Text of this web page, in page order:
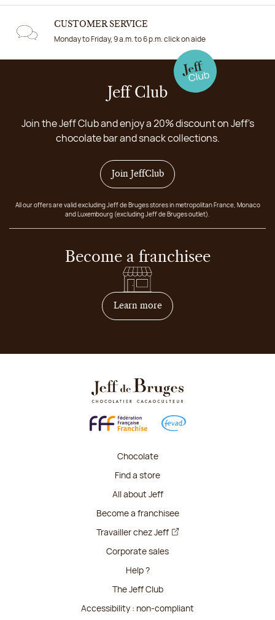
CUSTOMER SERVICE
Monday to Friday, 9 a.m. to 6 p.m. click on aide
Jeff Club
Join the Jeff Club and enjoy a 20% discount on Jeff's
chocolate bar and snack collections.
Join JeffClub
All our offers are valid excluding Jeff de Bruges stores in metropolitan France, Monaco
and Luxembourg (excluding Jeff de Bruges outlet).
Become a franchisee
Learn moreon how to become
Chocolate
Find a store
All about Jeff
Become a franchisee
Travailler chez Jeff
Corporate sales
Help ?
The Jeff Club
Accessibility : non-compliant